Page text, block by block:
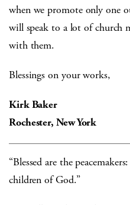
when we promote only one
will speak to a lot of church
with them.
Blessings on your works,
Kirk Baker
Rochester, New York
“Blessed are the
children of God.”